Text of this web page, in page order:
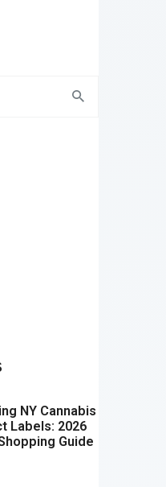
NY Cannabis
Labels: 2026
Guide